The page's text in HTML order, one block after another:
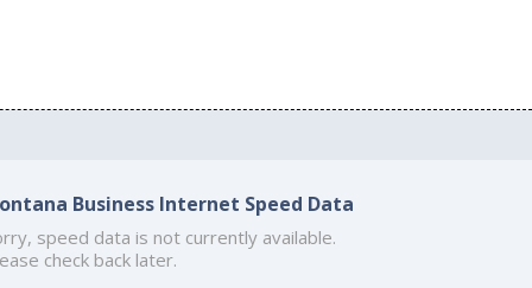
Business Internet Speed Data
speed data is not currently available.
check back later.